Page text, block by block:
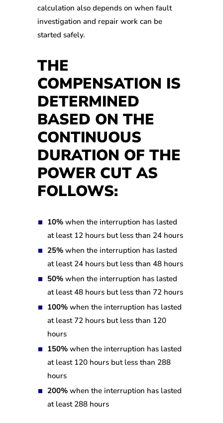
calculation also depends on when fault
investigation and repair work can be
started safely.
THE
COMPENSATION IS
DETERMINED
BASED ON THE
CONTINUOUS
DURATION OF THE
POWER CUT AS
FOLLOWS:
10% when the interruption has lasted
at least 12 hours but less than 24 hours
25% when the interruption has lasted
at least 24 hours but less than 48 hours
50% when the interruption has lasted
at least 48 hours but less than 72 hours
100% when the interruption has lasted
at least 72 hours but less than 120
hours
150% when the interruption has lasted
at least 120 hours but less than 288
hours
200% when the interruption has lasted
at least 288 hours